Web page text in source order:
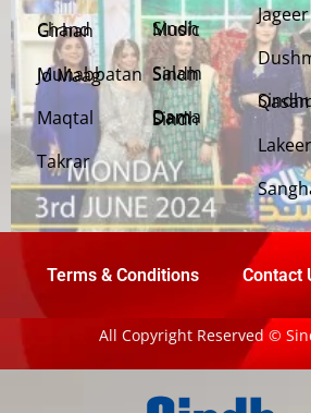
Chand Girhan
Muhabbatan Jo Maag
Maqtal
Takrar
Sindh Music
Salam Sindh
Dama Dam Sindh
Jageer
Sindhu Jo
Lakeer
Terms & Conditions Contact
All Copyright Reserved ©